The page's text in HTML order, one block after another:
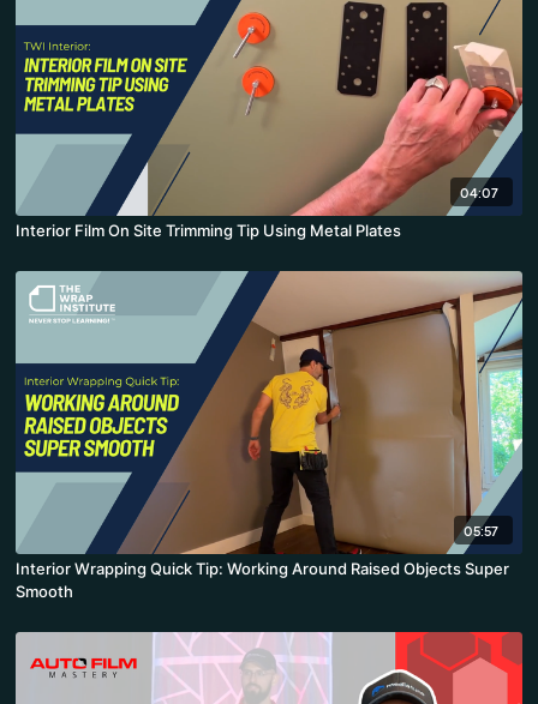
04:07
Interior Film On Site Trimming Tip Using Metal Plates
05:57
Interior Wrapping Quick Tip: Working Around Raised Objects Super
Smooth